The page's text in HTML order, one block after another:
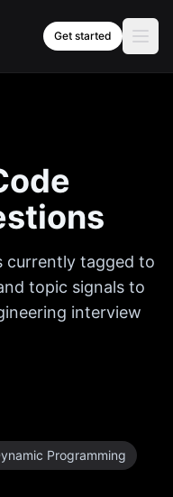
Get started
currently tagged to
topic signals to
interview
Programming